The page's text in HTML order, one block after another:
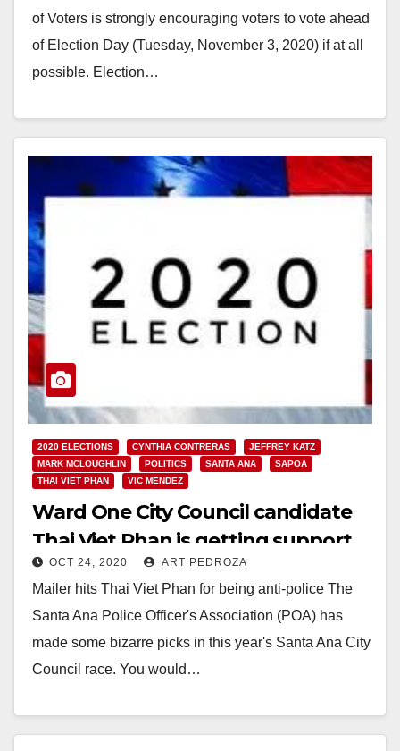
of Voters is strongly encouraging voters to vote ahead
of Election Day (Tuesday, November 3, 2020) if at all
possible. Election…
2020 ELECTIONS CYNTHIA CONTRERAS
JEFFREY KATZ
MARK MCLOUGHLIN
POLITICS SANTA ANA
SAPOA
THAI VIET PHAN
VIC MENDEZ
Ward One City Council candidate
Thai Viet Phan is getting support
from the police union
OCT 24, 2020 ART PEDROZA
Mailer hits Thai Viet Phan for being anti-police The
Santa Ana Police Officer's Association (POA) has
made some bizarre picks in this year's Santa Ana City
Council race. You would…